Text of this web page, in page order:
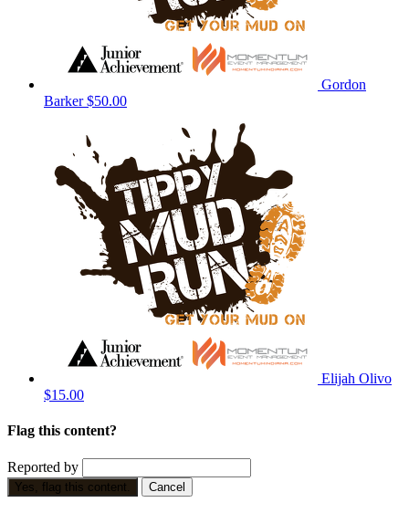
Gordon
Barker$50.00
Elijah Olivo
$15.00
Flag this content?
Reported by
Yes, flag this content. Cancel